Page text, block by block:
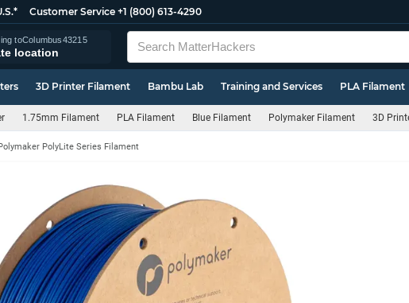
Customer Service +1 (800) 613-4290
toColumbus43215
location
3D Printer Filament Bambu Lab Training and Services PLA Filament
1.75mm Filament PLA Filament Blue Filament Polymaker Filament 3D
PolyLite Series Filament